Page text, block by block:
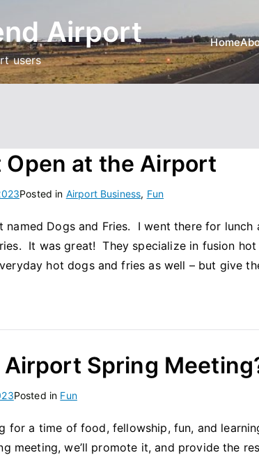
Airport
users
Home
Open at the Airport
Posted in Airport Business, Fun
named Dogs and Fries. I went there for lunch
It was great! They specialize in fusion
hot dogs and fries as well – but give
Spring
Posted in Fun
for a time of food, fellowship, fun, and
meeting, we’ll promote it, and provide the